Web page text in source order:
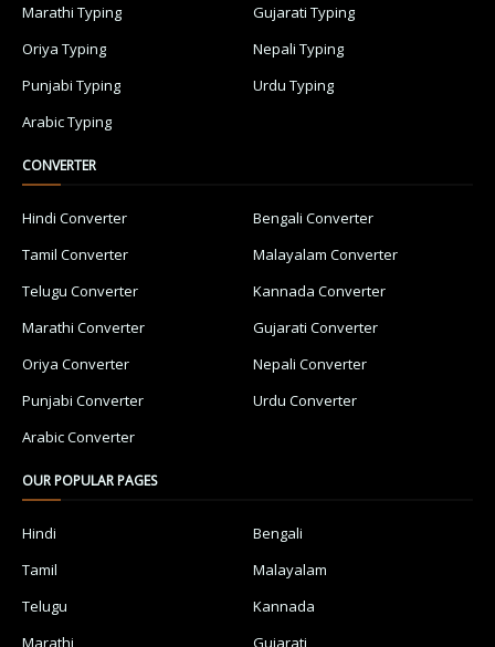
Marathi Typing
Gujarati Typing
Oriya Typing
Nepali Typing
Punjabi Typing
Urdu Typing
Arabic Typing
CONVERTER
Hindi Converter
Bengali Converter
Tamil Converter
Malayalam Converter
Telugu Converter
Kannada Converter
Marathi Converter
Gujarati Converter
Oriya Converter
Nepali Converter
Punjabi Converter
Urdu Converter
Arabic Converter
OUR POPULAR PAGES
Hindi
Bengali
Tamil
Malayalam
Telugu
Kannada
Marathi
Gujarati